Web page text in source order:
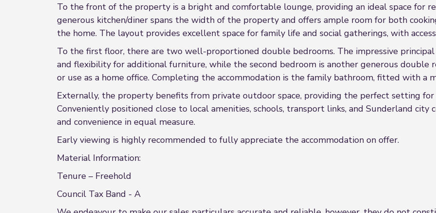
To the front of the property is a bright and comfortable lounge, providing an ideal space for
generous kitchen/diner spans the width of the property and offers ample room for both
the home. The layout provides excellent space for family life and social gatherings, with
To the first floor, there are two well-proportioned double bedrooms. The impressive
and flexibility for additional furniture, while the second bedroom is another generous double
or use as a home office. Completing the accommodation is the family bathroom, fitted with a
Externally, the property benefits from private outdoor space, providing the perfect setting
Conveniently positioned close to local amenities, schools, transport links, and Sunderland
and convenience in equal measure.
Early viewing is highly recommended to fully appreciate the accommodation on offer.
Material Information:
Tenure – Freehold
Council Tax Band - A